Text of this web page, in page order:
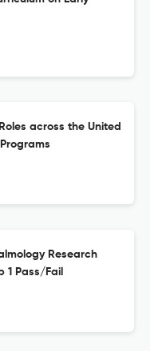
across the United
Research
1 Pass/Fail